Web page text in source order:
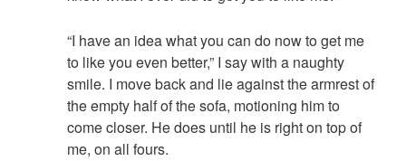
“I have an idea what you can do now to get me
to like you even better,” I say with a naughty
smile. I move back and lie against the armrest of
the empty half of the sofa, motioning him to
come closer. He does until he is right on top of
me, on all fours.